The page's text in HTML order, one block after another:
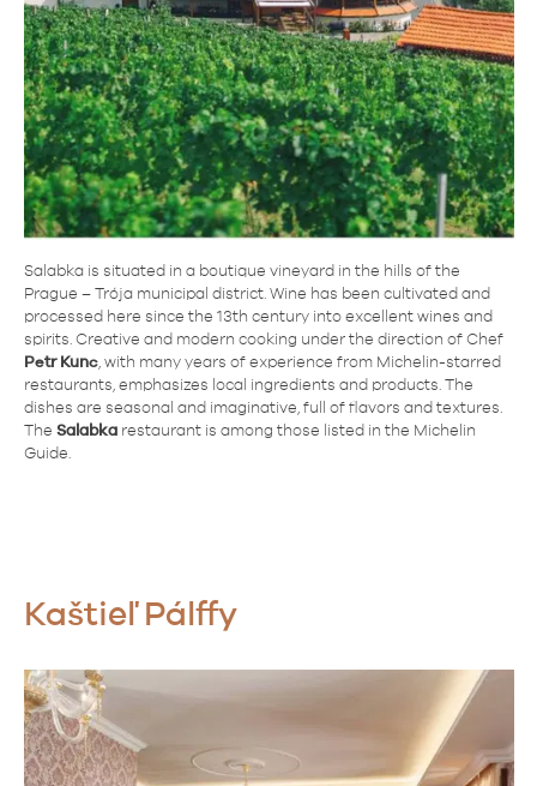
Salabka is situated in a boutique vineyard in the hills of the
Prague – Trója municipal district. Wine has been cultivated and
processed here since the 13th century into excellent wines and
spirits. Creative and modern cooking under the direction of Chef
Petr Kunc, with many years of experience from Michelin-starred
restaurants, emphasizes local ingredients and products. The
dishes are seasonal and imaginative, full of flavors and textures.
The Salabkarestaurant is among those listed in the Michelin
Guide.
Kaštieľ Pálffy